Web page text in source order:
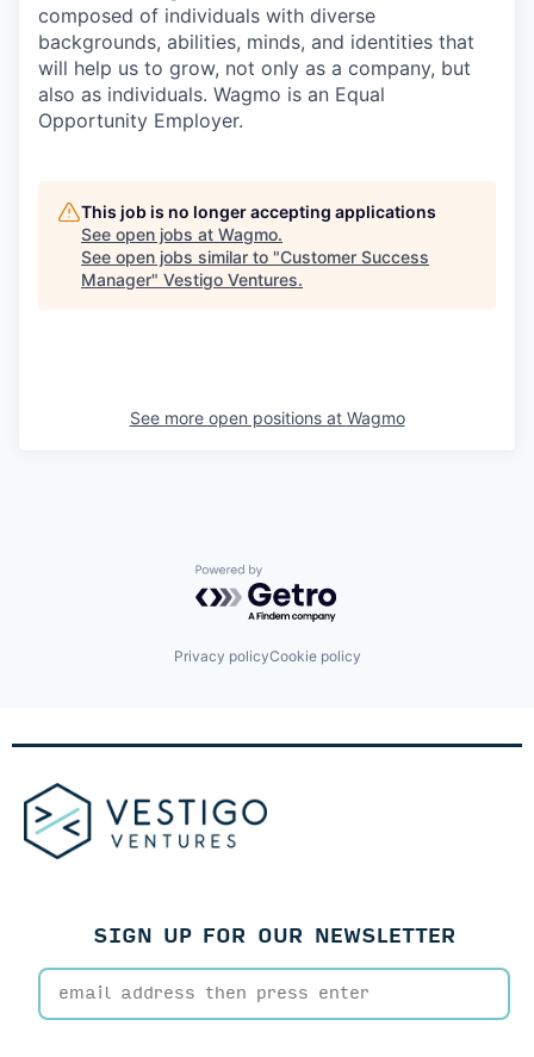
composed of individuals with diverse
backgrounds, abilities, minds, and identities that
will help us to grow, not only as a company, but
also as individuals. Wagmo is an Equal
Opportunity Employer.
This job is no longer accepting applications
See open jobs at Wagmo.
See open jobs similar to "Customer Success
Manager" Vestigo Ventures.
See more open positions at Wagmo
Powered by Getro.com
Privacy policyCookie policy
SIGN UP FOR OUR NEWSLETTER